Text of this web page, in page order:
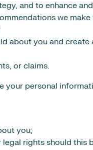
and to enhance
we
about you and create
or claims.
your personal
you;
rights should this